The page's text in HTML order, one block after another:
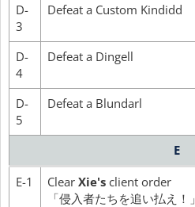
D-
3
Defeat a Custom Kindidd
D-
4
Defeat a Dingell
D-
5
Defeat a Blundarl
E
E-1
Clear Xie's client order
「侵入者たちを追い払え！」